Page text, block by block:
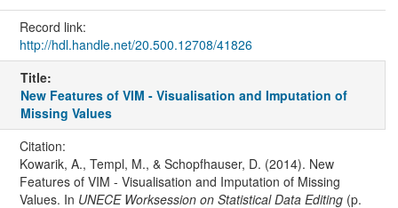
Record link:
http://hdl.handle.net/20.500.12708/41826
Title:
New Features of VIM - Visualisation and Imputation of
Missing Values
Citation:
Kowarik, A., Templ, M., & Schopfhauser, D. (2014). New
Features of VIM - Visualisation and Imputation of Missing
Values. In UNECE Worksession on Statistical Data Editing(p.